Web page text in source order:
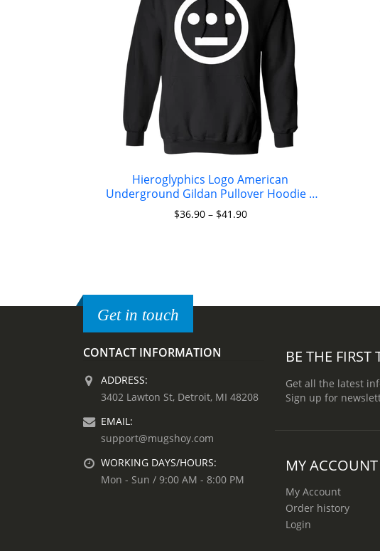
Hieroglyphics Logo American
Underground Gildan Pullover Hoodie 8
oz.
$36.90– $41.90
Get in touch
CONTACT INFORMATION
ADDRESS:
3402 Lawton St, Detroit, MI 48208
EMAIL:
support@mugshoy.com
WORKING DAYS/HOURS:
Mon - Sun / 9:00 AM - 8:00 PM
BE THE
Get all the latest
Sign up for
MY ACCOUNT
My Account
Order history
Login